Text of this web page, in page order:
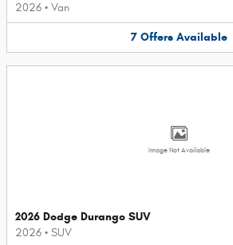
2026 • Van
7 Offers Available
Image Not Available
2026 Dodge Durango SUV
2026 • SUV